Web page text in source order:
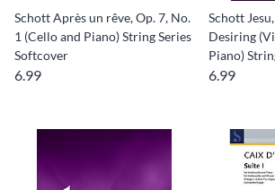
Schott Après un rêve, Op. 7, No.
1 (Cello and Piano) String Series
Softcover
6.99
Schott
Desiring
Piano)
6.99